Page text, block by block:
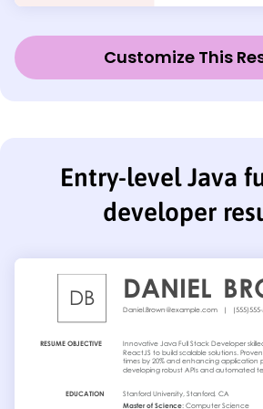
Customize This
Entry-level Java
developer